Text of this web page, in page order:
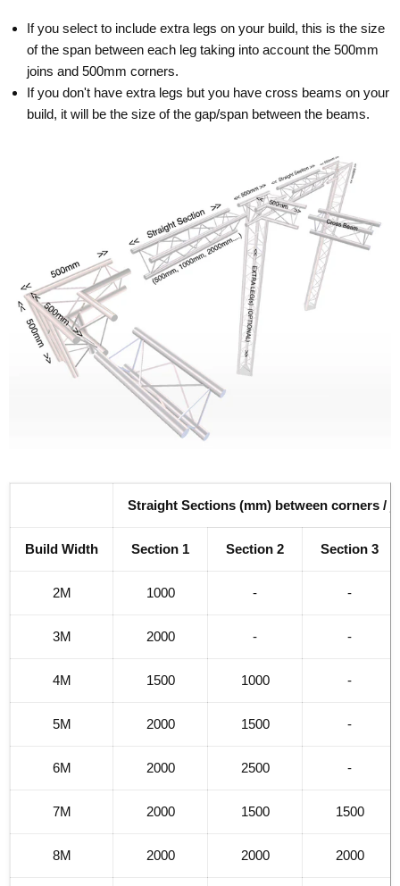
If you select to include extra legs on your build, this is the size
of the span between each leg taking into account the 500mm
joins and 500mm corners.
If you don't have extra legs but you have cross beams on your
build, it will be the size of the gap/span between the beams.
Straight Sections (mm) between corners /
Build Width Section 1 Section 2 Section 3
2M 1000 - -
3M 2000 - -
4M 1500 1000 -
5M 2000 1500 -
6M 2000 2500 -
7M 2000 1500 1500
8M 2000 2000 2000